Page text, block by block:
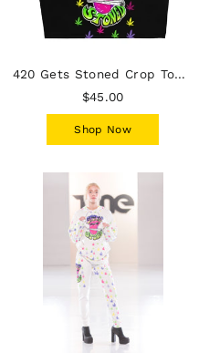
420 Gets Stoned Crop Top - Black
$45.00
Shop Now